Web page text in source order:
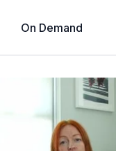
On Demand